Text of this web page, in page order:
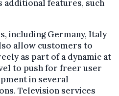
features, such
including Germany, Italy
allow customers to
as part of a dynamic at
to push for freer user
in several
Television services